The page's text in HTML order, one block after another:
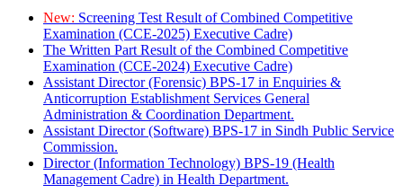
New: Screening Test Result of Combined Competitive
Examination (CCE-2025) Executive Cadre)
The Written Part Result of the Combined Competitive
Examination (CCE-2024) Executive Cadre)
Assistant Director (Forensic) BPS-17 in Enquiries &
Anticorruption Establishment Services General
Administration & Coordination Department.
Assistant Director (Software) BPS-17 in Sindh Public Service
Commission.
Director (Information Technology) BPS-19 (Health
Management Cadre) in Health Department.